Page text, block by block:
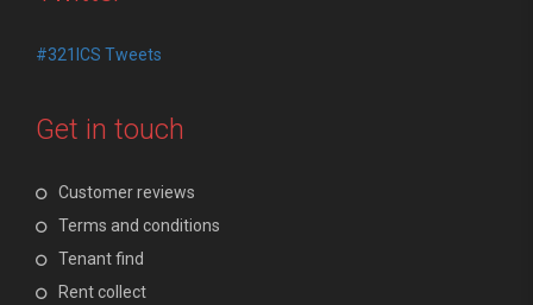
#321ICS Tweets
Get in touch
Customer reviews
Terms and conditions
Tenant find
Rent collect